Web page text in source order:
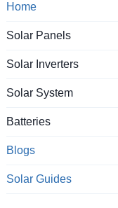
Home
Solar Panels
Solar Inverters
Solar System
Batteries
Blogs
Solar Guides